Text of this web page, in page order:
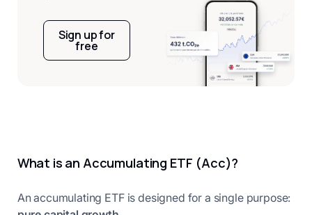
Sign up for
free
What is an Accumulating ETF (Acc)?
An accumulating ETF is designed for a single purpose: